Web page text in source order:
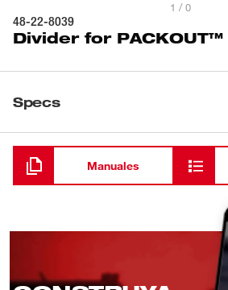
1 / 0
48-22-8039
Divider for
Specs
Cargando
Manuales